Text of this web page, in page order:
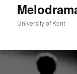
University of Kent